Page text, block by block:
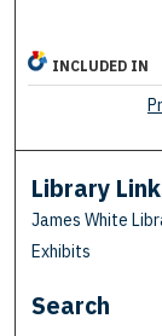
INCLUDED IN
Library
James White
Exhibits
Search